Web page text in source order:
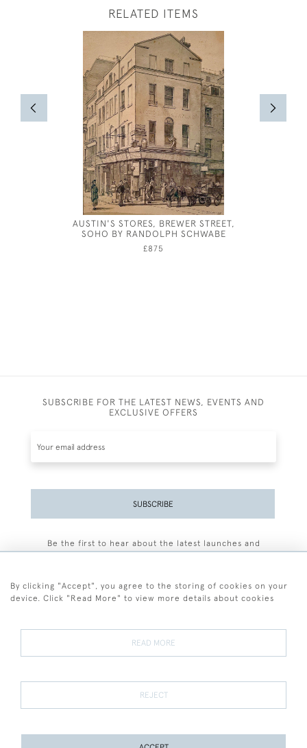
RELATED ITEMS
AUSTIN'S STORES, BREWER STREET,
SOHO BY RANDOLPH SCHWABE
£875
SUBSCRIBE FOR THE LATEST NEWS, EVENTS AND
EXCLUSIVE OFFERS
SUBSCRIBE
Be the first to hear about the latest launches and
Terms and Conditions
Terms of Sale Privacy Policy Cookies
By clicking "Accept", you agree to the storing of cookies on your
device. Click "Read More" to view more details about cookies
READ MORE
REJECT